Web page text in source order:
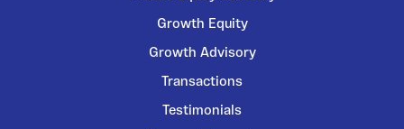
Growth Equity
Growth Advisory
Transactions
Testimonials